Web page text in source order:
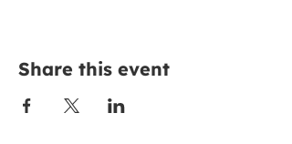
Share this event